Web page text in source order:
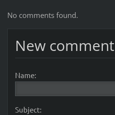
No comments found.
New comment
Name:
Subject: